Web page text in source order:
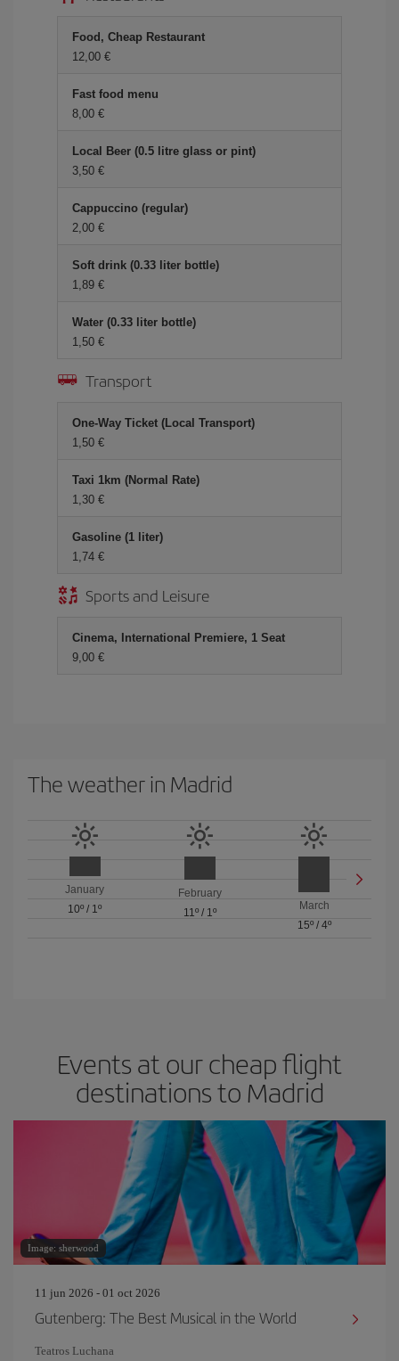
Food, Cheap Restaurant
12,00 €
Fast food menu
8,00 €
Local Beer (0.5 litre glass or pint)
3,50 €
Cappuccino (regular)
2,00 €
Soft drink (0.33 liter bottle)
1,89 €
Water (0.33 liter bottle)
1,50 €
Transport
One-Way Ticket (Local Transport)
1,50 €
Taxi 1km (Normal Rate)
1,30 €
Gasoline (1 liter)
1,74 €
Sports and Leisure
Cinema, International Premiere, 1 Seat
9,00 €
The weather in Madrid
January
10º / 1º
February
11º/ 1º
March
15º/ 4º
Events at our cheap flight
destinations to Madrid
Image: sherwood
11 jun 2026 - 01 oct 2026
Gutenberg: The Best Musical in the World
Teatros Luchana